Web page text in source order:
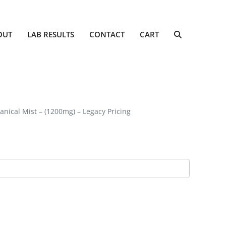
LAB RESULTS CONTACT CART
Mist – (1200mg) – Legacy Pricing